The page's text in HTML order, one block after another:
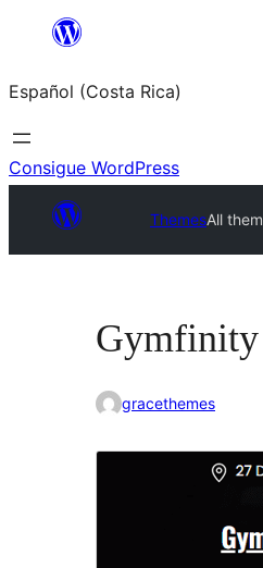
Saltar
contenido
Español (Costa Rica)
Consigue WordPress
ThemesAll
Gymfinity
gracethemes